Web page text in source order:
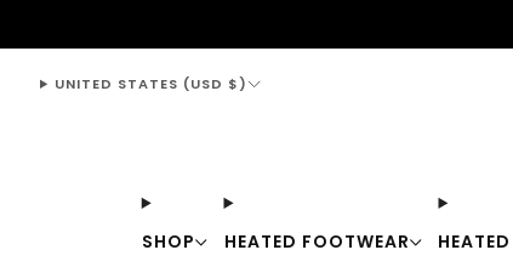
SHOP HEATED FOOTWEAR
UNITED STATES (USD $)